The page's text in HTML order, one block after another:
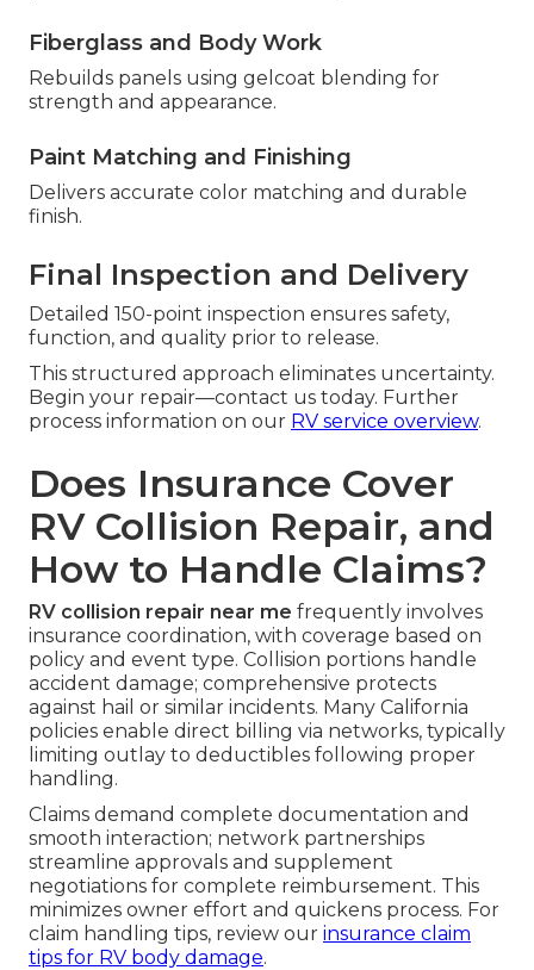
Fiberglass and Body Work
Rebuilds panels using gelcoat blending for
strength and appearance.
Paint Matching and Finishing
Delivers accurate color matching and durable
finish.
Final Inspection and Delivery
Detailed 150-point inspection ensures safety,
function, and quality prior to release.
This structured approach eliminates uncertainty.
Begin your repair—contact us today. Further
process information on our RV service overview.
Does Insurance Cover
RV Collision Repair, and
How to Handle Claims?
RV collision repair near me frequently involves
insurance coordination, with coverage based on
policy and event type. Collision portions handle
accident damage; comprehensive protects
against hail or similar incidents. Many California
policies enable direct billing via networks, typically
limiting outlay to deductibles following proper
handling.
Claims demand complete documentation and
smooth interaction; network partnerships
streamline approvals and supplement
negotiations for complete reimbursement. This
minimizes owner effort and quickens process. For
claim handling tips, review our insurance claim
tips for RV body damage.